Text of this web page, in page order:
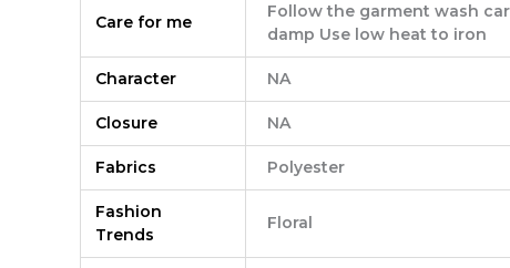
Care for me
Follow the garment wash
damp Use low heat to iron
Character NA
Closure NA
Fabrics Polyester
Fashion
Trends
Floral